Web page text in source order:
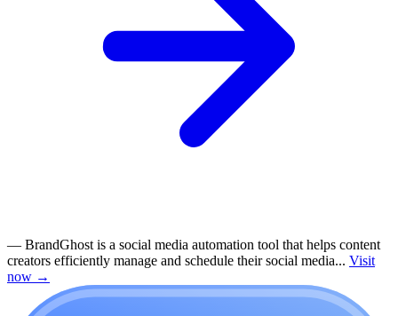
— BrandGhost is a social media automation tool that helps content
creators efficiently manage and schedule their social media... Visit
now →